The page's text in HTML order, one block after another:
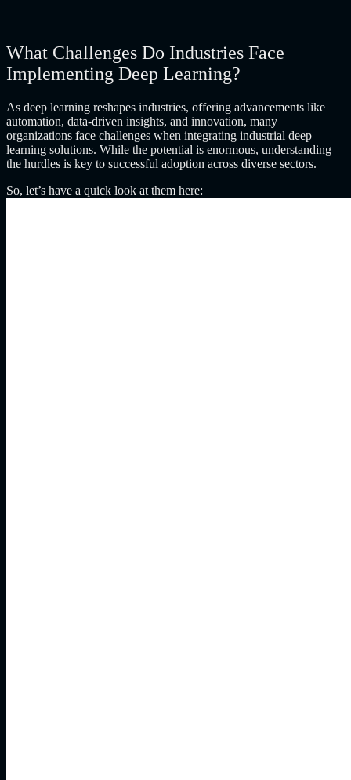
What Challenges Do Industries Face
Implementing Deep Learning?
As deep learning reshapes industries, offering advancements like
automation, data-driven insights, and innovation, many
organizations face challenges when integrating industrial deep
learning solutions. While the potential is enormous, understanding
the hurdles is key to successful adoption across diverse sectors.
So, let’s have a quick look at them here: